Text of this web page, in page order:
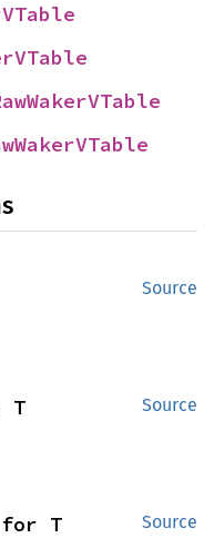
Source
Source
T
Source
for T